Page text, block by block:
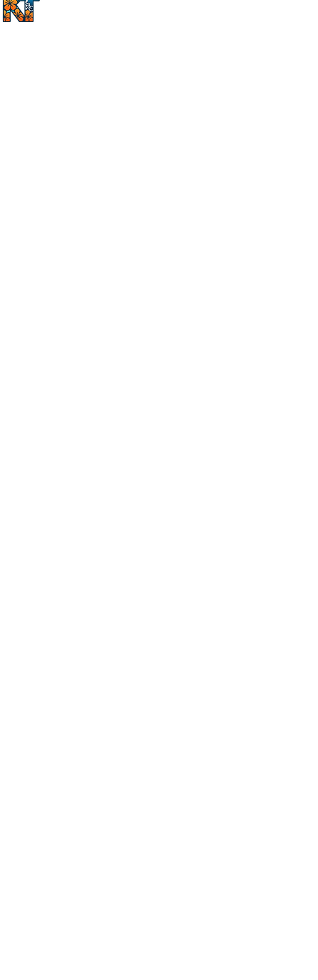
Predicting Marginal Gains Based